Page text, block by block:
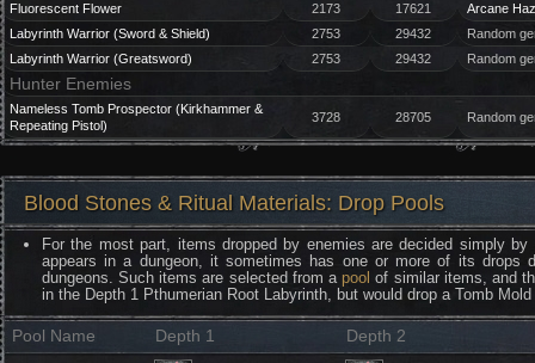
Fluorescent Flower
2173 17621
Arcane
Labyrinth Warrior (Sword & Shield)
2753 29432
Random
Labyrinth Warrior (Greatsword)
2753 29432 Random
Hunter Enemies
Nameless Tomb Prospector (Kirkhammer &
Repeating Pistol)
3728 28705 Random
Blood Stones & Ritual Materials: Drop Pools
For the most part, items dropped by enemies are decided simply
appears in a dungeon, it sometimes has one or more of its drops
dungeons. Such items are selected from a pool of similar items, and
in the Depth 1 Pthumerian Root Labyrinth, but would drop a Tomb
Pool Name Depth 1 Depth 2